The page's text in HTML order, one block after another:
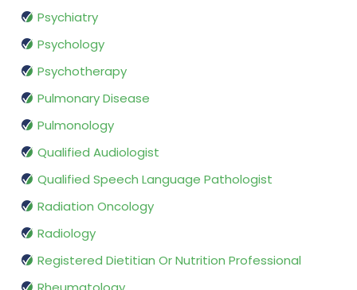
Psychiatry
Psychology
Psychotherapy
Pulmonary Disease
Pulmonology
Qualified Audiologist
Qualified Speech Language Pathologist
Radiation Oncology
Radiology
Registered Dietitian Or Nutrition Professional